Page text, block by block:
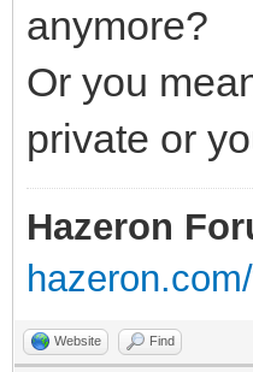
anymore?
Or you
private or
Hazeron
Website Find